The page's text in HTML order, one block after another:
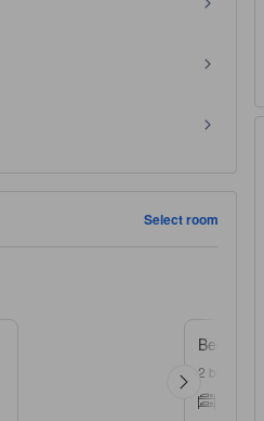
Select room
Bedroom 3
2 bunk beds